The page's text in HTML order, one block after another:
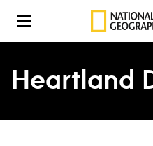
Skip to content
Heartland